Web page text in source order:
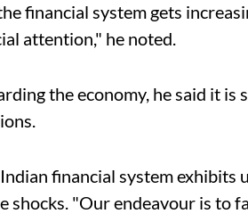
financial system gets
attention," he noted.
the economy, he said it
financial system
shocks. "Our endeavour is to